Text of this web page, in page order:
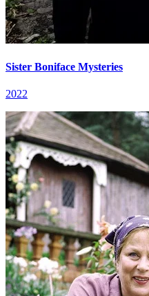
Sister Boniface Mysteries
2022